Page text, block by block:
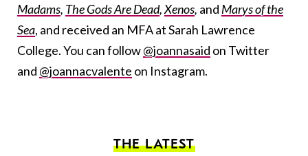
Madams, The Gods Are Dead,Xenos, and Marys of the
Sea, and received an MFA at Sarah Lawrence
College. You can follow@joannasaid on Twitter
and @joannacvalente on Instagram.
THE LATEST